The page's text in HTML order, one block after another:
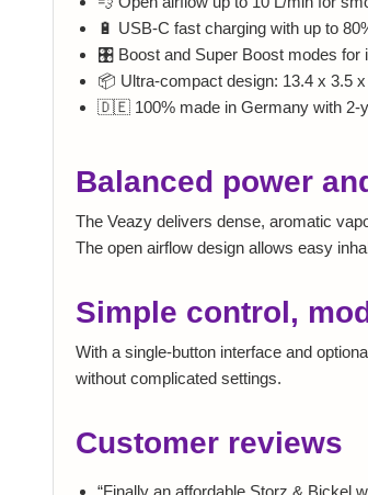
🔋 USB-C fast charging with up to
🎛️ Boost and Super Boost modes for
📦 Ultra-compact design: 13.4 x 3.5
🇩🇪 100% made in Germany with 2-
Balanced power
The Veazy delivers dense, aromatic
The open airflow design allows easy
Simple control,
With a single-button interface and
without complicated settings.
Customer reviews
“Finally an affordable Storz & Bickel